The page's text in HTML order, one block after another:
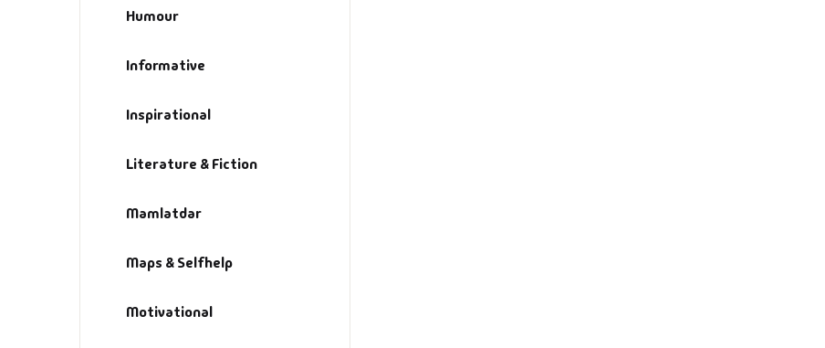
Humour
Informative
Inspirational
Literature & Fiction
Mamlatdar
Maps & Selfhelp
Motivational